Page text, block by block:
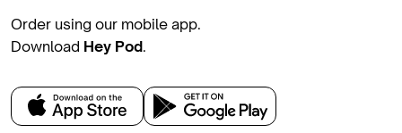
Order using our mobile app.
Download Hey Pod.